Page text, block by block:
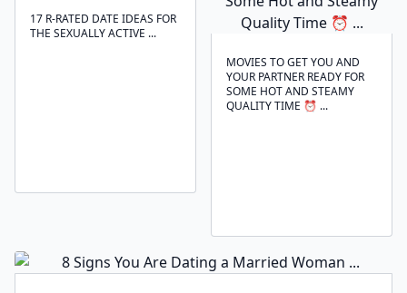
17 R-RATED DATE IDEAS FOR
THE SEXUALLY ACTIVE ...
MOVIES TO GET YOU AND
YOUR PARTNER READY FOR
SOME HOT AND STEAMY
QUALITY TIME ⏰ ...